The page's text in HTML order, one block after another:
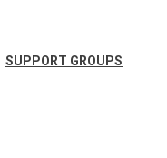
SUPPORT GROUPS